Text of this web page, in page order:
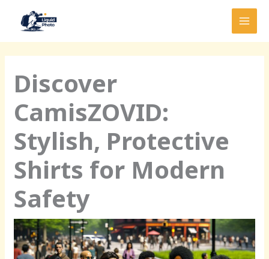
Discover
CamisZOVID:
Stylish, Protective
Shirts for Modern
Safety